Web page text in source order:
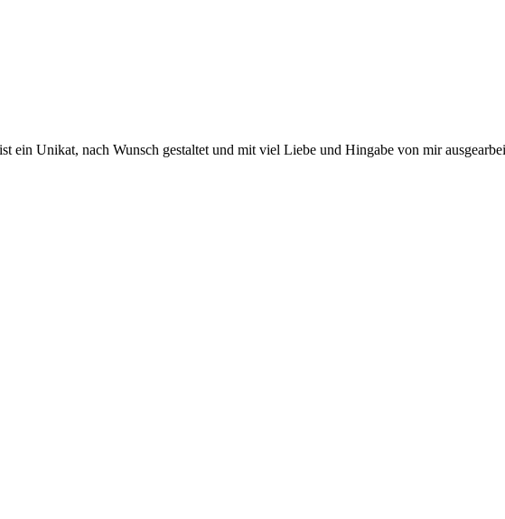
ein Unikat, nach Wunsch gestaltet und mit viel Liebe und Hingabe von mir